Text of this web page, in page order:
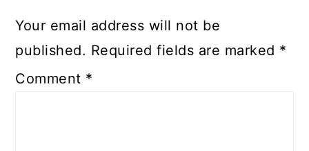
Your email address will not be
published. Required fields are marked *
Comment *